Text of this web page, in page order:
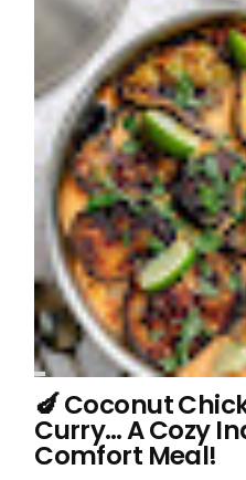
🍆 Coconut
Curry… A Cozy
Comfort Meal!